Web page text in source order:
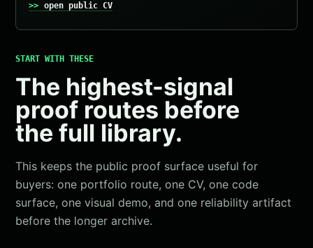
open public CV
START WITH THESE
The highest-signal
proof routes before
the full library.
This keeps the public proof surface useful for
buyers: one portfolio route, one CV, one code
surface, one visual demo, and one reliability artifact
before the longer archive.